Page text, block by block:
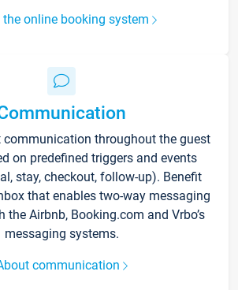
the online booking system
communication throughout the guest
on predefined triggers and events
stay, checkout, follow-up). Benefit
that enables two-way messaging
the Airbnb, Booking.com and Vrbo’s
messaging systems.
communication